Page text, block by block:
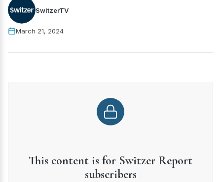
SwitzerTV
March 21, 2024
This content is for Switzer Report
subscribers